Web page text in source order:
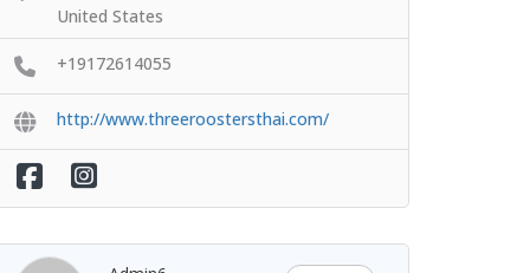
United States
+19172614055
http://www.threeroostersthai.com/